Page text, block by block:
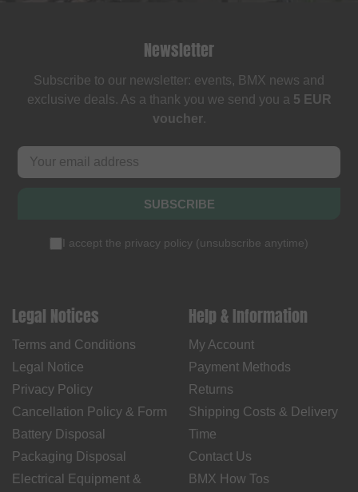
Newsletter
Subscribe to our newsletter: events, BMX news and
exclusive deals. As a thank you we send you a 5 EUR
voucher.
SUBSCRIBE
I accept the privacy policy (unsubscribe anytime)
Legal Notices
Terms and Conditions
Legal Notice
Privacy Policy
Cancellation Policy & Form
Battery Disposal
Packaging Disposal
Electrical Equipment &
Help & Information
My Account
Payment Methods
Returns
Shipping Costs & Delivery
Time
Contact Us
BMX How Tos